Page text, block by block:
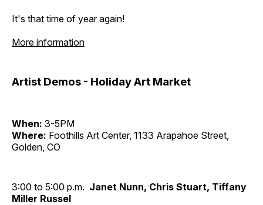
It's that time of year again!
More information
Artist Demos - Holiday Art Market
When: 3-5PM
Where: Foothills Art Center, 1133 Arapahoe Street,
Golden, CO
3:00 to 5:00 p.m. Janet Nunn, Chris Stuart, Tiffany
Miller Russel